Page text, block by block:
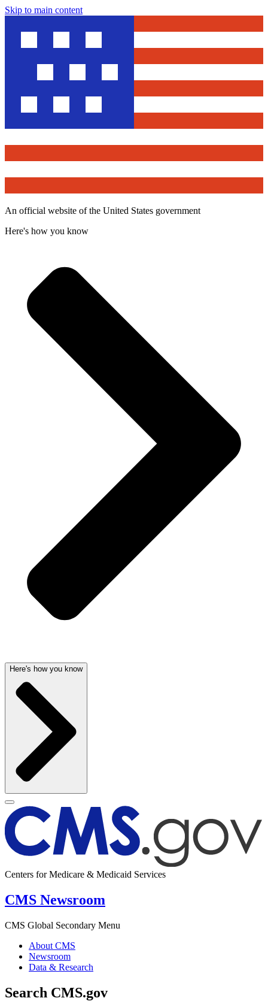
Skip to main content
An official website of the United States government
Here's how you know
Here's how you know
Centers for Medicare & Medicaid Services
CMS Newsroom
CMS Global Secondary Menu
About CMS
Newsroom
Data & Research
Search CMS.gov